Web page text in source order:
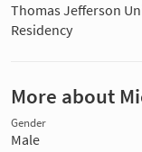
Thomas Jefferson
Residency
More about
Gender
Male